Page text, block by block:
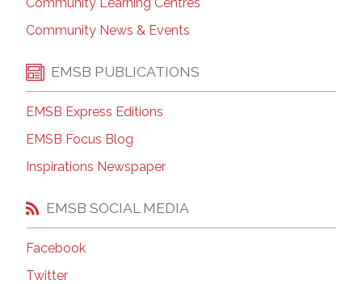
Community News & Events
EMSB PUBLICATIONS
EMSB Express Editions
EMSB Focus Blog
Inspirations Newspaper
EMSB SOCIAL MEDIA
Facebook
Twitter